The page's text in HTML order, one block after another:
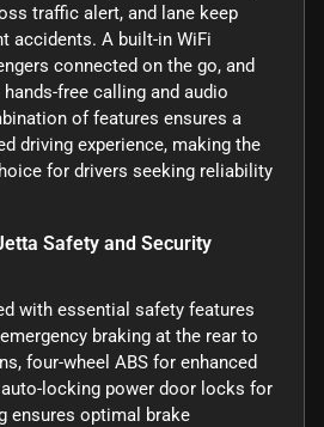
traffic alert, and lane keep
accidents. A built-in WiFi
connected on the go, and
free calling and audio
of features ensures a
driving experience, making the
for drivers seeking reliability
Safety and Security
with essential safety features
braking at the rear to
four-wheel ABS for enhanced
locking power door locks for
ensures optimal brake